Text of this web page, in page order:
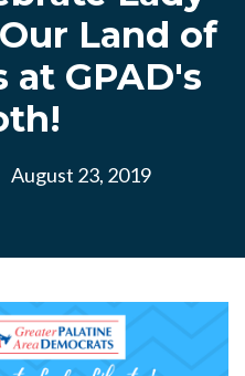
Land of
GPAD's
August 23, 2019